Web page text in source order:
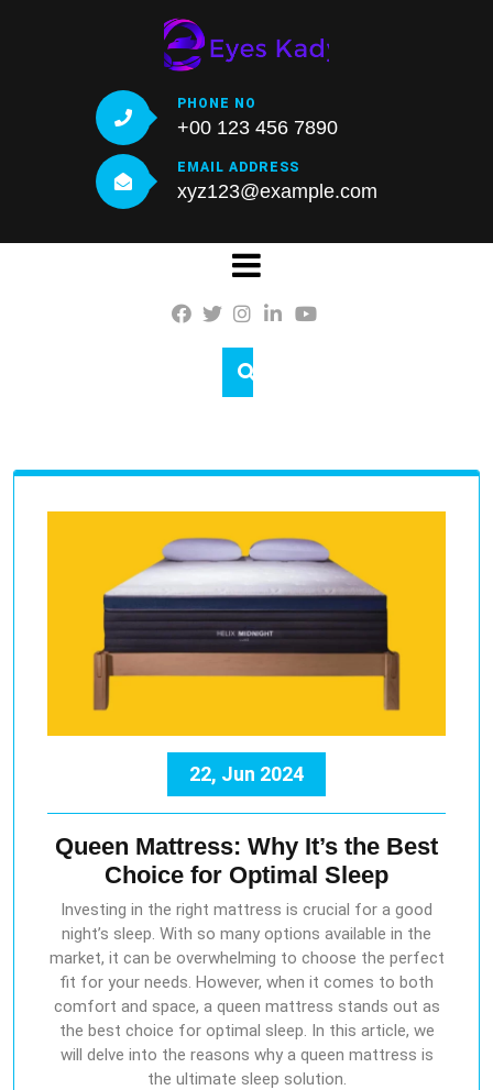
PHONE NO
+00 123 456 7890
EMAIL ADDRESS
xyz123@example.com
22, Jun 2024
Queen Mattress: Why It’s the Best
Choice for Optimal Sleep
Investing in the right mattress is crucial for a good
night’s sleep. With so many options available in the
market, it can be overwhelming to choose the perfect
fit for your needs. However, when it comes to both
comfort and space, a queen mattress stands out as
the best choice for optimal sleep. In this article, we
will delve into the reasons why a queen mattress is
the ultimate sleep solution.